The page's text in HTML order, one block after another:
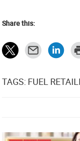
Share this:
TAGS: FUEL